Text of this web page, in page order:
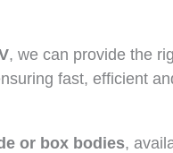
, we can provide the
fast, efficient
or box bodies,